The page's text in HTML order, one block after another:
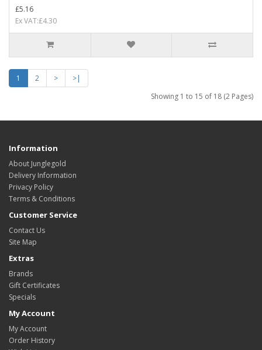
£5.16
Ex VAT:£4.30
1 2 >
>|
Showing 1 to 15 of 18 (2 Pages)
Information
About Junglegold
Delivery Information
Privacy Policy
Terms & Conditions
Customer Service
Contact Us
Site Map
Extras
Brands
Gift Certificates
Specials
My Account
My Account
Order History